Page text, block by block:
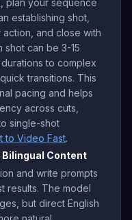
establishing shot,
and close with
shot can be 3-15
to complex
transitions. This
pacing and helps
across cuts,
single-shot
to Video Fast.
Content
and write prompts
results. The model
but direct English